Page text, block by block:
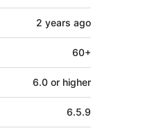
2 years ago
60+
6.0 or higher
6.5.9